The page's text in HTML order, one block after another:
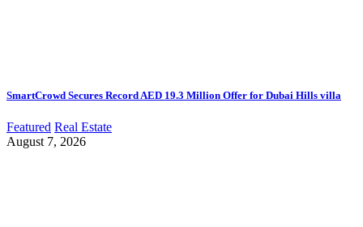
SmartCrowd Secures Record AED 19.3 Million Offer for Dubai Hills villa
Featured Real Estate
August 7, 2026